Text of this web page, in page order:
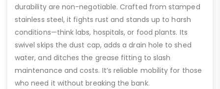
durability are non-negotiable. Crafted from stamped
stainless steel, it fights rust and stands up to harsh
conditions—think labs, hospitals, or food plants. Its
swivel skips the dust cap, adds a drain hole to shed
water, and ditches the grease fitting to slash
maintenance and costs. It’s reliable mobility for those
who need it without breaking the bank.